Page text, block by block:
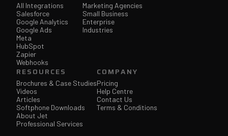
All Integrations
Salesforce
Google Analytics
Google Ads
Meta
HubSpot
Zapier
Webhooks
Marketing Agencies
Small Business
Enterprise
Industries
RESOURCES
Brochures & Case Studies
Videos
Articles
Softphone Downloads
About Jet
Professional Services
COMPANY
Pricing
Help Centre
Contact Us
Terms & Conditions